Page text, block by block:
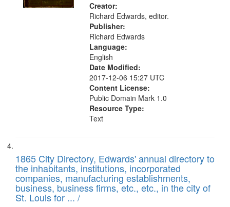
Creator:
Richard Edwards, editor.
Publisher:
Richard Edwards
Language:
English
Date Modified:
2017-12-06 15:27 UTC
Content License:
Public Domain Mark 1.0
Resource Type:
Text
1865 City Directory, Edwards' annual directory to
the inhabitants, institutions, incorporated
companies, manufacturing establishments,
business, business firms, etc., etc., in the city of
St. Louis for ... /